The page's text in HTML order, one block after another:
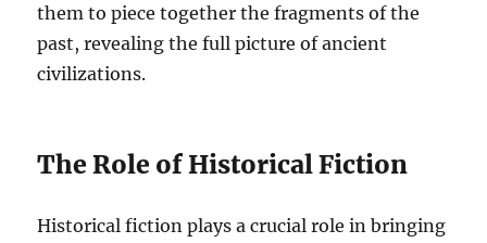
them to piece together the fragments of the
past, revealing the full picture of ancient
civilizations.
The Role of Historical Fiction
Historical fiction plays a crucial role in bringing